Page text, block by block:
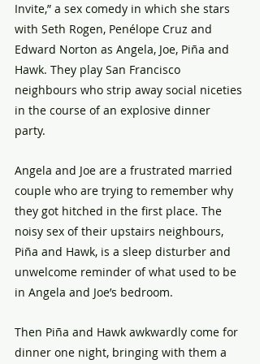
Invite,” a sex comedy in which she stars
with Seth Rogen, Penélope Cruz and
Edward Norton as Angela, Joe, Piña and
Hawk. They play San Francisco
neighbours who strip away social niceties
in the course of an explosive dinner
party.
Angela and Joe are a frustrated married
couple who are trying to remember why
they got hitched in the first place. The
noisy sex of their upstairs neighbours,
Piña and Hawk, is a sleep disturber and
unwelcome reminder of what used to be
in Angela and Joe’s bedroom.
Then Piña and Hawk awkwardly come for
dinner one night, bringing with them a